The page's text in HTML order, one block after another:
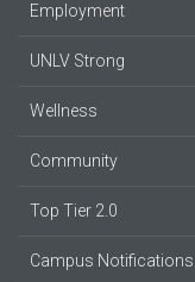
Employment
UNLV Strong
Wellness
Community
Top Tier 2.0
Campus Notifications